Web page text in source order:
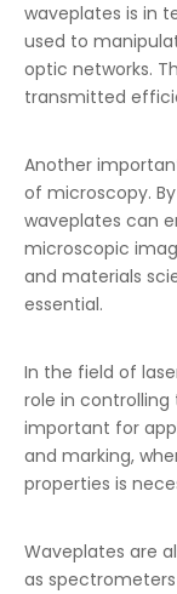
waveplates is in
used to
optic networks.
transmitted
Another
of microscopy.
waveplates can
microscopic
and materials
essential.
In the field of
role in controlling
important for
and marking,
properties is
Waveplates are
as